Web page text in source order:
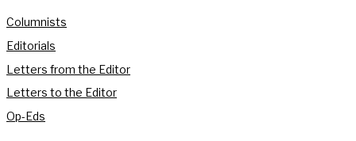
Columnists
Editorials
Letters from the Editor
Letters to the Editor
Op-Eds